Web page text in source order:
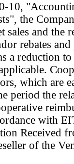
10,
the
sales and the
rebates
a reduction
which are
period the
with
Received
of the